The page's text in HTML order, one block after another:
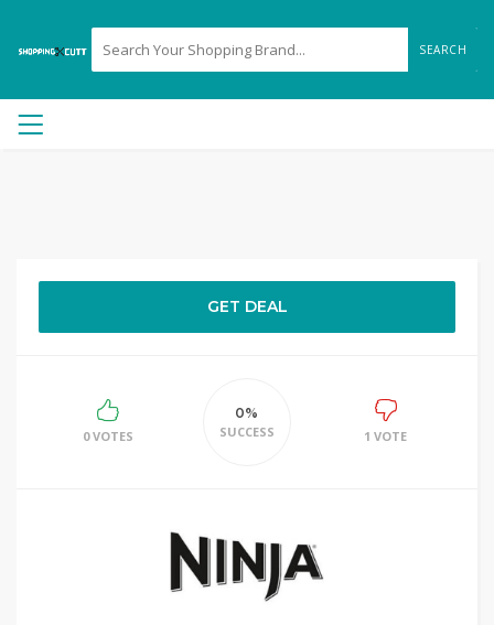
SEARCH
GET DEAL
0 VOTES
0%
SUCCESS
1 VOTE